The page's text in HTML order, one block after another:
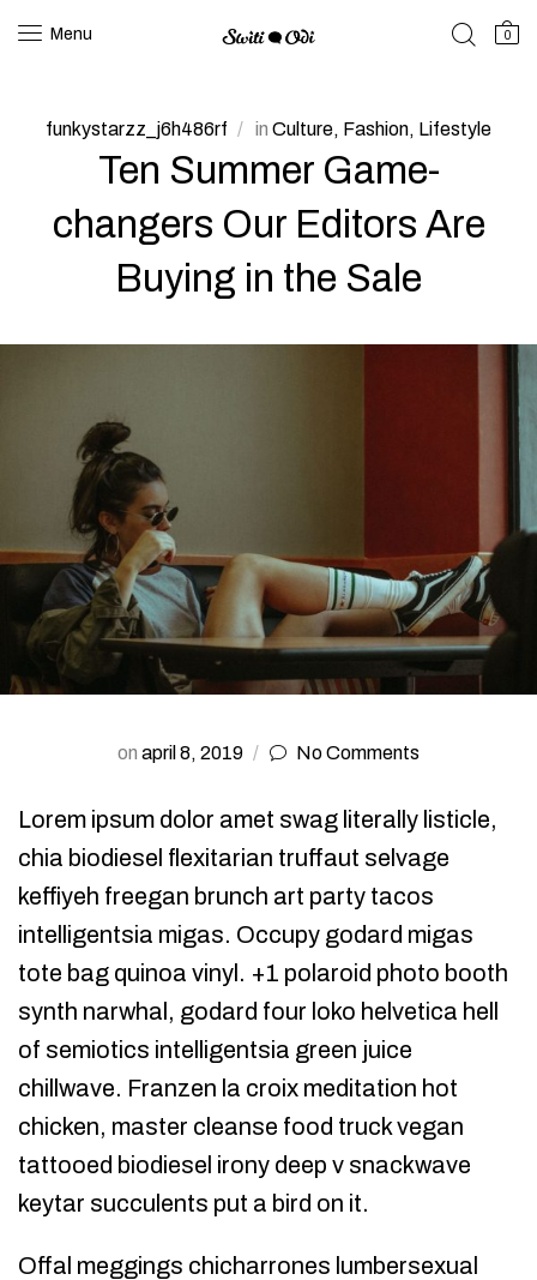
Menu 0
funkystarzz_j6h486rf in Culture Fashion Lifestyle
Ten Summer Game-
changers Our Editors Are
Buying in the Sale
on april 8, 2019 No Comments
Lorem ipsum dolor amet swag literally listicle,
chia biodiesel flexitarian truffaut selvage
keffiyeh freegan brunch art party tacos
intelligentsia migas. Occupy godard migas
tote bag quinoa vinyl. +1 polaroid photo booth
synth narwhal, godard four loko helvetica hell
of semiotics intelligentsia green juice
chillwave. Franzen la croix meditation hot
chicken, master cleanse food truck vegan
tattooed biodiesel irony deep v snackwave
keytar succulents put a bird on it.
Offal meggings chicharrones lumbersexual